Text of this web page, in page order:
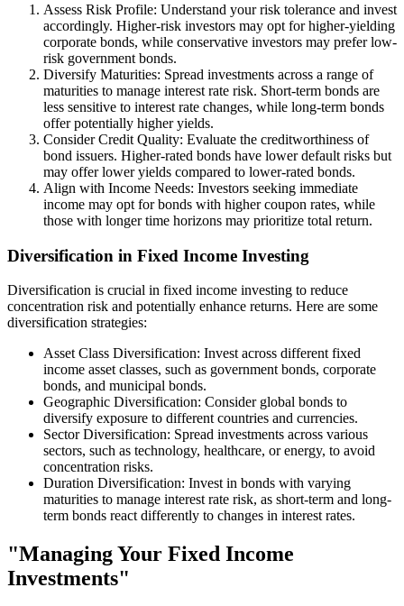
Assess Risk Profile: Understand your risk tolerance and invest
accordingly. Higher-risk investors may opt for higher-yielding
corporate bonds, while conservative investors may prefer low-
risk government bonds.
Diversify Maturities: Spread investments across a range of
maturities to manage interest rate risk. Short-term bonds are
less sensitive to interest rate changes, while long-term bonds
offer potentially higher yields.
Consider Credit Quality: Evaluate the creditworthiness of
bond issuers. Higher-rated bonds have lower default risks but
may offer lower yields compared to lower-rated bonds.
Align with Income Needs: Investors seeking immediate
income may opt for bonds with higher coupon rates, while
those with longer time horizons may prioritize total return.
Diversification in Fixed Income Investing
Diversification is crucial in fixed income investing to reduce
concentration risk and potentially enhance returns. Here are some
diversification strategies:
Asset Class Diversification: Invest across different fixed
income asset classes, such as government bonds, corporate
bonds, and municipal bonds.
Geographic Diversification: Consider global bonds to
diversify exposure to different countries and currencies.
Sector Diversification: Spread investments across various
sectors, such as technology, healthcare, or energy, to avoid
concentration risks.
Duration Diversification: Invest in bonds with varying
maturities to manage interest rate risk, as short-term and long-
term bonds react differently to changes in interest rates.
"Managing Your Fixed Income
Investments"